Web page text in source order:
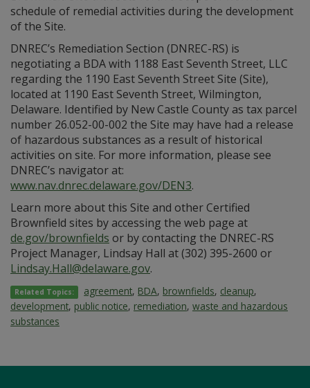
schedule of remedial activities during the development
of the Site.
DNREC’s Remediation Section (DNREC-RS) is
negotiating a BDA with 1188 East Seventh Street, LLC
regarding the 1190 East Seventh Street Site (Site),
located at 1190 East Seventh Street, Wilmington,
Delaware. Identified by New Castle County as tax parcel
number 26.052-00-002 the Site may have had a release
of hazardous substances as a result of historical
activities on site. For more information, please see
DNREC’s navigator at:
www.nav.dnrec.delaware.gov/DEN3.
Learn more about this Site and other Certified
Brownfield sites by accessing the web page at
de.gov/brownfields or by contacting the DNREC-RS
Project Manager, Lindsay Hall at (302) 395-2600 or
Lindsay.Hall@delaware.gov.
Related Topics: agreement, BDA, brownfields, cleanup,
development, public notice, remediation, waste and hazardous
substances